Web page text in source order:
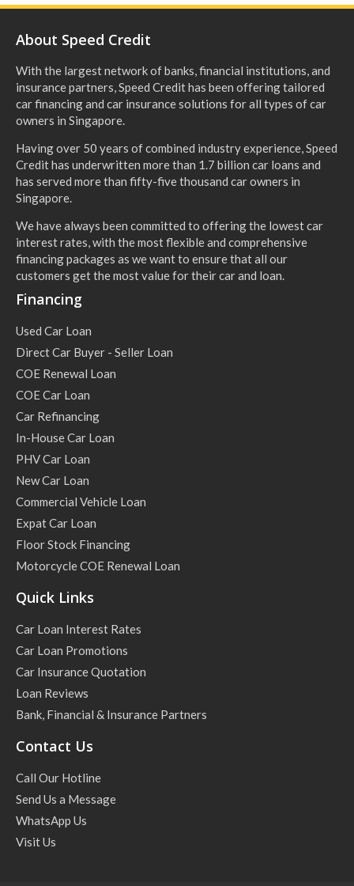
About Speed Credit
With the largest network of banks, financial institutions, and
insurance partners, Speed Credit has been offering tailored
car financing and car insurance solutions for all types of car
owners in Singapore.
Having over 50 years of combined industry experience, Speed
Credit has underwritten more than 1.7 billion car loans and
has served more than fifty-five thousand car owners in
Singapore.
We have always been committed to offering the lowest car
interest rates, with the most flexible and comprehensive
financing packages as we want to ensure that all our
customers get the most value for their car and loan.
Financing
Used Car Loan
Direct Car Buyer - Seller Loan
COE Renewal Loan
COE Car Loan
Car Refinancing
In-House Car Loan
PHV Car Loan
New Car Loan
Commercial Vehicle Loan
Expat Car Loan
Floor Stock Financing
Motorcycle COE Renewal Loan
Quick Links
Car Loan Interest Rates
Car Loan Promotions
Car Insurance Quotation
Loan Reviews
Bank, Financial & Insurance Partners
Contact Us
Call Our Hotline
Send Us a Message
WhatsApp Us
Visit Us